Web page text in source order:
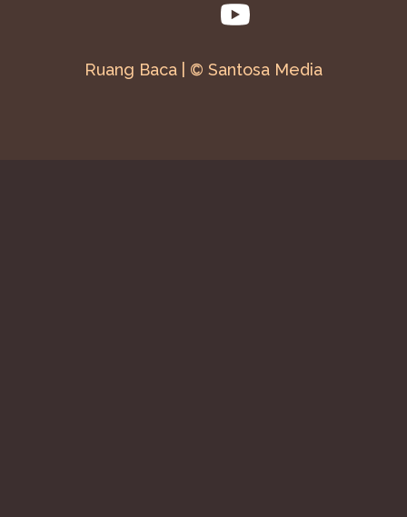
Ruang Baca | © Santosa Media